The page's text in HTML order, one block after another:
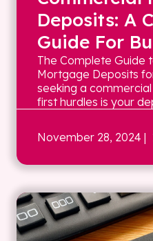
Deposits: A
Guide For
The Complete Guide
Mortgage Deposits
seeking a
first hurdles is your
November 28, 2024 |